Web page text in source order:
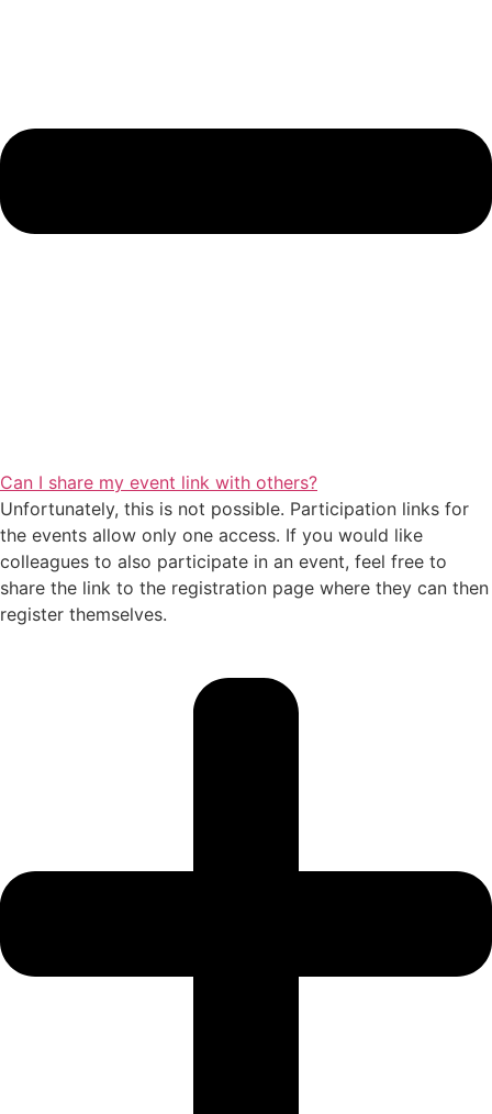
Can I share my event link with others?
Unfortunately, this is not possible. Participation links for
the events allow only one access. If you would like
colleagues to also participate in an event, feel free to
share the link to the registration page where they can then
register themselves.